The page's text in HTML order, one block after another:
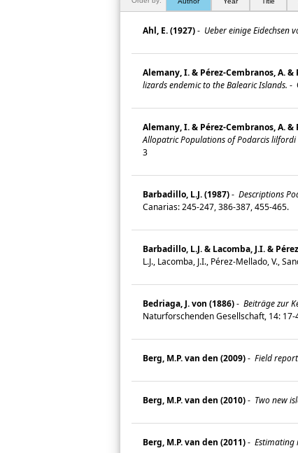
Ahl, E. (1927)- Ueber einige Eidechsen
Alemany, I. & Pérez-Cembranos, A. &
lizards endemic to the Balearic Islands. -
Alemany, I. & Pérez‐Cembranos, A. &
Allopatric Populations of Podarcis lilfordi
3
Barbadillo, L.J. (1987)- Descriptions
Canarias: 245-247, 386-387, 455-465.
Barbadillo, L.J. & Lacomba, J.I. &
L.J., Lacomba, J.I., Pérez-Mellado, V.,
Bedriaga, J. von (1886)- Beiträge zur
Naturforschenden Gesellschaft, 14: 17-
Berg, M.P. van den (2009)- Field
Berg, M.P. van den (2010)- Two new
Berg, M.P. van den (2011)- Estimating